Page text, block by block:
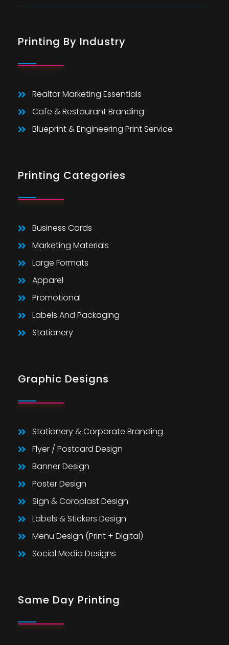
Printing By Industry
Realtor Marketing Essentials
Cafe & Restaurant Branding
Blueprint & Engineering Print Service
Printing Categories
Business Cards
Marketing Materials
Large Formats
Apparel
Promotional
Labels And Packaging
Stationery
Graphic Designs
Stationery & Corporate Branding
Flyer / Postcard Design
Banner Design
Poster Design
Sign & Coroplast Design
Labels & Stickers Design
Menu Design (Print + Digital)
Social Media Designs
Same Day Printing